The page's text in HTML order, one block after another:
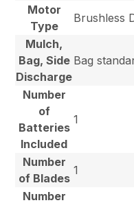
Motor
Type
Brushless
Mulch,
Bag, Side
Discharge
Bag
Number
of
Batteries
Included
1
Number
of Blades
1
Number